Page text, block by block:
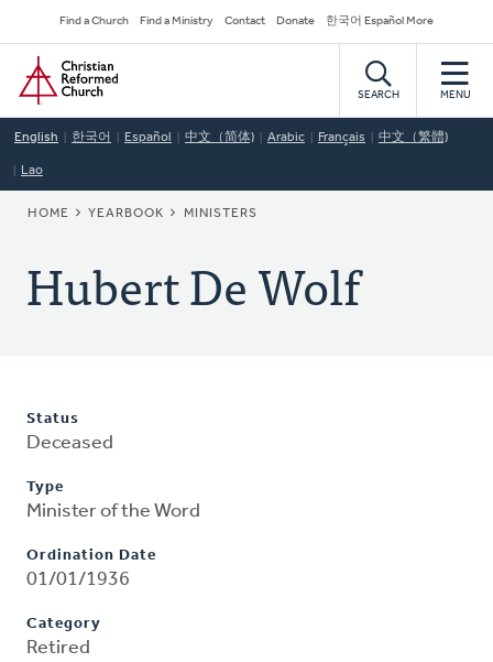
to
main
content
Secondary
Navigation
Find a Church Find a Ministry Contact Donate 한국어 Español More
Home
SEARCH MENU
English 한국어 Español 中文（简体) Arabic Français 中文（繁體)
Lao
BREADCRUMB
HOME YEARBOOK MINISTERS
Hubert De Wolf
Status
Deceased
Type
Minister of the Word
Ordination Date
01/01/1936
Category
Retired